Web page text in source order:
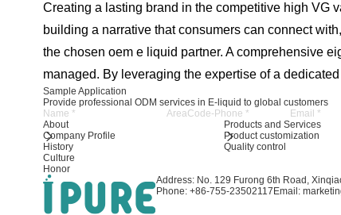
Creating a lasting brand in the competitive high VG
building a narrative that consumers can connect
the chosen oem e liquid partner. A comprehensive
managed. By leveraging the expertise of a
Sample Application
Provide professional ODM services in E-liquid to global customers
About
Company Profile
History
Culture
Honor
Products and Services
Product customization
Quality control
Address: No. 129 Furong 6th Road,
Phone: +86-755-23502117 Email: